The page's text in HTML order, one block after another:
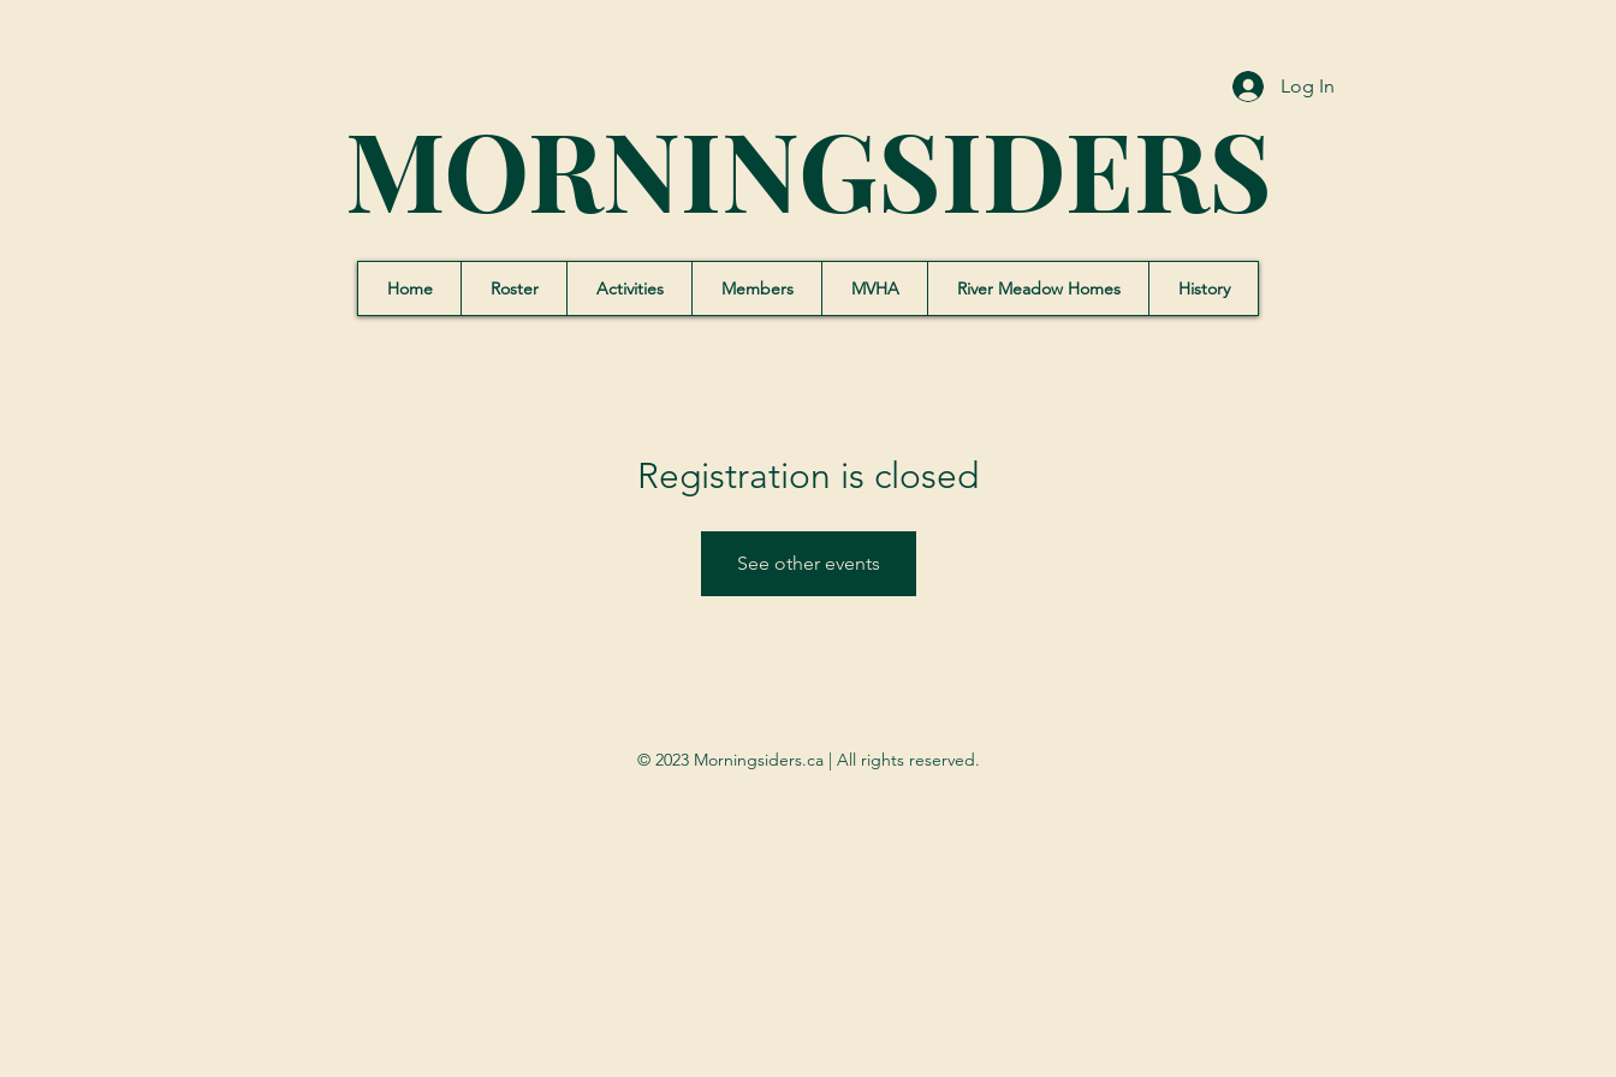
MORNINGSIDERS
Log In
Home Roster Activities Members MVHA River Meadow Homes History
Registration is closed
See other events
© 2023 Morningsiders.ca | All rights reserved.